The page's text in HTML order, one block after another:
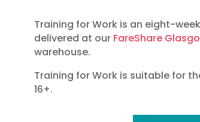
Training for Work is an eight-
delivered at our FareShare
warehouse.
Training for Work is suitable for
16+.